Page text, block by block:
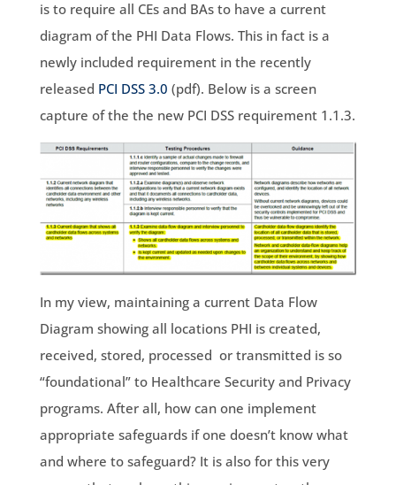
is to require all CEs and BAs to have a current
diagram of the PHI Data Flows. This in fact is a
newly included requirement in the recently
released PCI DSS 3.0 (pdf). Below is a screen
capture of the the new PCI DSS requirement 1.1.3.
In my view, maintaining a current Data Flow
Diagram showing all locations PHI is created,
received, stored, processed or transmitted is so
“foundational” to Healthcare Security and Privacy
programs. After all, how can one implement
appropriate safeguards if one doesn’t know what
and where to safeguard? It is also for this very